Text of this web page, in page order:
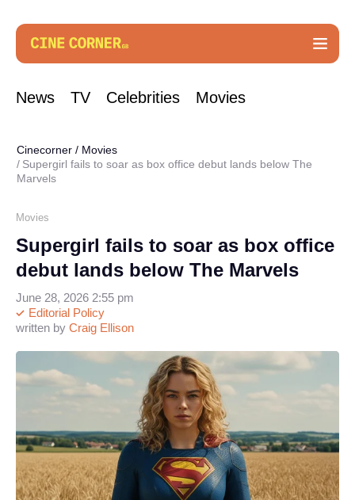
News TV Celebrities Movies
Cinecorner / Movies
Supergirl fails to soar as box office debut lands below The
Marvels
Movies
Supergirl fails to soar as box office
debut lands below The Marvels
written by Craig Ellison
Editorial Policy
June 28, 2026 2:55 pm